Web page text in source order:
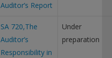
Auditor’s Report
SA 720,The
Auditor’s
Responsibility in
Under
preparation